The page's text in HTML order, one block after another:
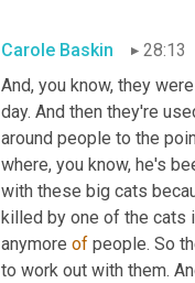
Carole Baskin
28:13
And, you know, they
day. And then they're
around people to the
where, you know, he's
with these big cats
killed by one of the cats
anymore of people. So
to work out with them.